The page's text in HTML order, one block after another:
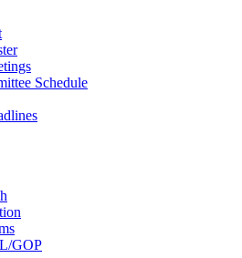
Schedule
GOP